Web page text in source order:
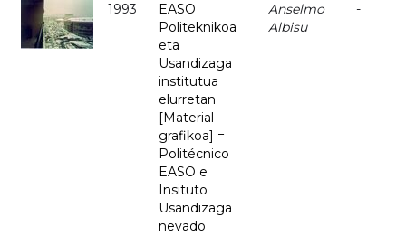
1993
EASO
Politeknikoa
eta
Usandizaga
institutua
elurretan
[Material
grafikoa] =
Politécnico
EASO e
Insituto
Usandizaga
nevado
Anselmo
Albisu
-